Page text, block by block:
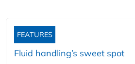
FEATURES
Fluid handling’s sweet spot